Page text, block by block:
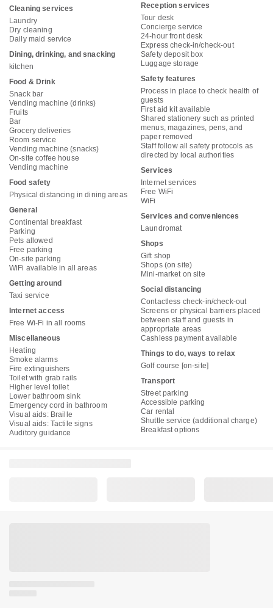
Cleaning services
Laundry
Dry cleaning
Daily maid service
Dining, drinking, and snacking
kitchen
Food & Drink
Snack bar
Vending machine (drinks)
Fruits
Bar
Grocery deliveries
Room service
Vending machine (snacks)
On-site coffee house
Vending machine
Food safety
Physical distancing in dining areas
General
Continental breakfast
Parking
Pets allowed
Free parking
On-site parking
WiFi available in all areas
Getting around
Taxi service
Internet access
Free Wi-Fi in all rooms
Miscellaneous
Heating
Smoke alarms
Fire extinguishers
Toilet with grab rails
Higher level toilet
Lower bathroom sink
Emergency cord in bathroom
Visual aids: Braille
Visual aids: Tactile signs
Auditory guidance
Reception services
Tour desk
Concierge service
24-hour front desk
Express check-in/check-out
Safety deposit box
Luggage storage
Safety features
Process in place to check health of
guests
First aid kit available
Shared stationery such as printed
menus, magazines, pens, and
paper removed
Staff follow all safety protocols as
directed by local authorities
Services
Internet services
Free WiFi
WiFi
Services and conveniences
Laundromat
Shops
Gift shop
Shops (on site)
Mini-market on site
Social distancing
Contactless check-in/check-out
Screens or physical barriers placed
between staff and guests in
appropriate areas
Cashless payment available
Things to do, ways to relax
Golf course [on-site]
Transport
Street parking
Accessible parking
Car rental
Shuttle service (additional charge)
Breakfast options